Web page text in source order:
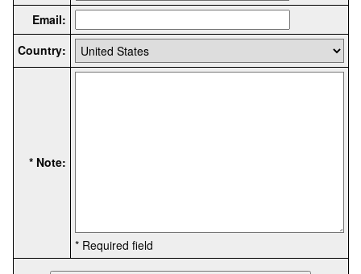
Email:
Country:
* Note:
* Required field